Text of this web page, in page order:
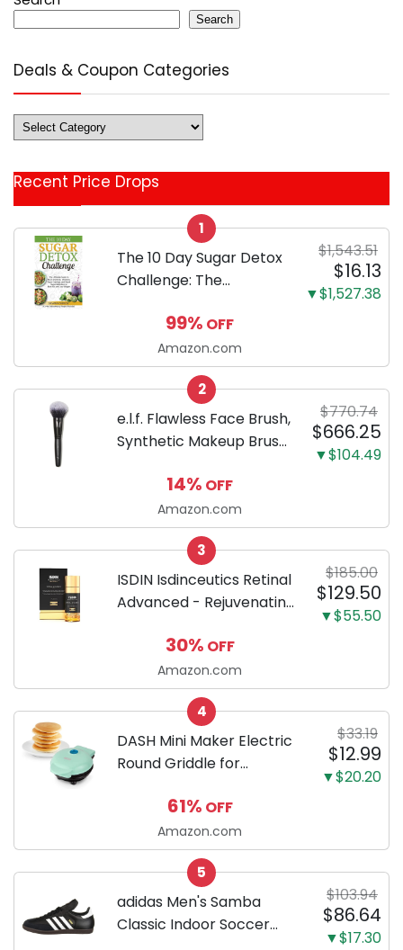
Search
Deals & Coupon Categories
Deals
&
Categories
Recent Price Drops
1
The 10 Day Sugar Detox
Challenge: The
Reset the Brain,
Eliminate Sugar
Cravings, and Break
Sugar Addiction to Burn
Fat and Lose Weight
(30...
$1,543.51
$16.13
▼$1,527.38
99% OFF
Amazon.com
2
e.l.f. Flawless Face Brush,
Synthetic Makeup Brush
Great For Powder, Blush
& Bronzer, Vegan &
Cruelty-Free
$770.74
$666.25
▼$104.49
14% OFF
Amazon.com
3
ISDIN Isdinceutics Retinal
Advanced - Rejuvenating
Retinaldehyde and
Melatonin 1.7 FL OZ (50
ml)
$185.00
$129.50
▼$55.50
30% OFF
Amazon.com
4
DASH Mini Maker Electric
Round Griddle for
Cookies, Eggs & other on
the go Breakfast, Lunch &
Snacks with Indicator
Light + Included...
$33.19
$12.99
▼$20.20
61% OFF
Amazon.com
5
adidas Men's Samba
Classic Indoor Soccer
$103.94
$86.64
▼$17.30